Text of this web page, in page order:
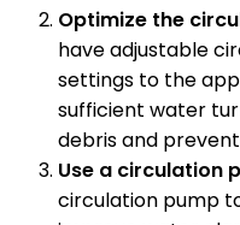
Optimize the
have adjustable
settings to the
sufficient water
debris and
Use a circulation
circulation pump